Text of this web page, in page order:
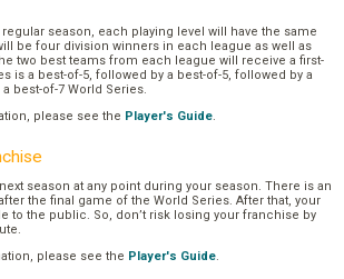
season, each playing level will have the same
be four division winners in each league as well as
two best teams from each league will receive a first-
is a best-of-5, followed by a best-of-5, followed by a
best-of-7 World Series.
please see the Player's Guide.
season at any point during your season. There is an
the final game of the World Series. After that, your
to the public. So, don’t risk losing your franchise by
please see the Player's Guide.